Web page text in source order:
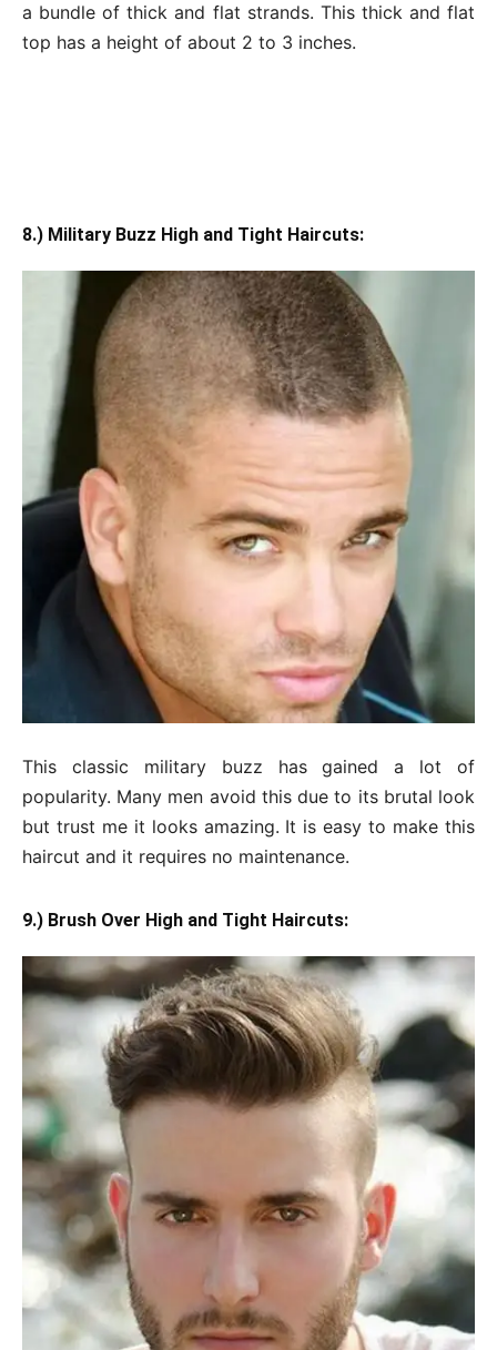
a bundle of thick and flat strands. This thick and flat
top has a height of about 2 to 3 inches.
8.) Military Buzz High and Tight Haircuts:
This classic military buzz has gained a lot of
popularity. Many men avoid this due to its brutal look
but trust me it looks amazing. It is easy to make this
haircut and it requires no maintenance.
9.) Brush Over High and Tight Haircuts: